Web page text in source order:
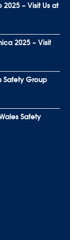
– Visit Us at
2025 – Visit
Safety Group
Safety